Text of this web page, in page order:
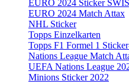
EURO 2024 Sticker
EURO 2024 Match Attax
NHL Sticker
Topps Einzelkarten
Topps F1 Formel 1
Nations League Match
UEFA Nations League
Minions Sticker 2022